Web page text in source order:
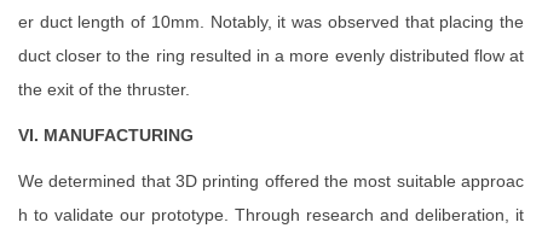
er duct length of 10mm. Notably, it was observed that placing the
duct closer to the ring resulted in a more evenly distributed flow at
the exit of the thruster.
VI. MANUFACTURING
We determined that 3D printing offered the most suitable approac
h to validate our prototype. Through research and deliberation, it